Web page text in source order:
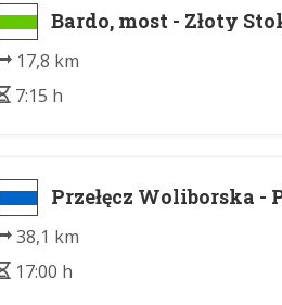
Bardo, most - Złoty
17,8 km
7:15 h
Przełęcz Woliborska -
38,1 km
17:00 h